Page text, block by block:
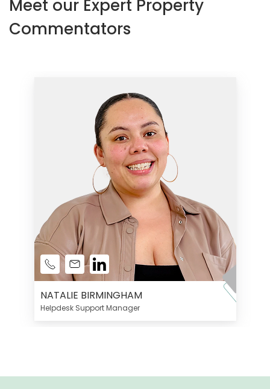
Meet our Expert Property
Commentators
NATALIE BIRMINGHAM
Helpdesk Support Manager